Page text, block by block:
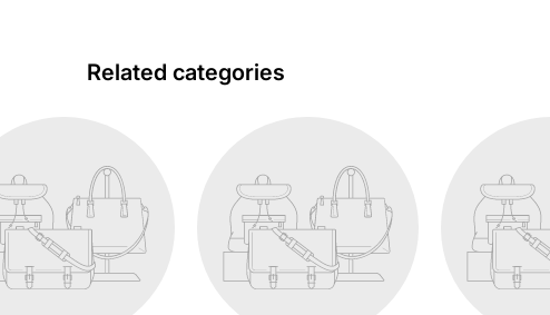
Related categories